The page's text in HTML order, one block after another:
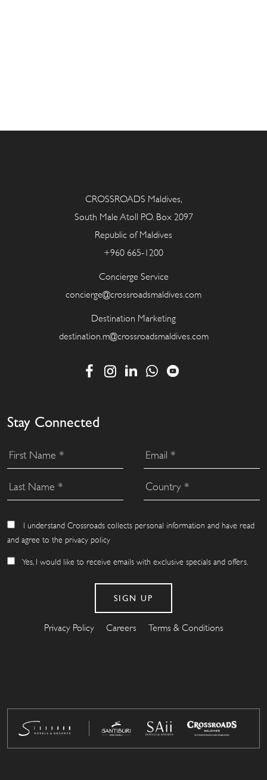
CROSSROADS Maldives,
South Male Atoll P.O. Box 2097
Republic of Maldives
+960 665-1200
Concierge Service
concierge@crossroadsmaldives.com
Destination Marketing
destination.m@crossroadsmaldives.com
Stay Connected
I understand Crossroads collects personal information and have read
and agree to the privacy policy
Yes, I would like to receive emails with exclusive specials and offers.
Privacy Policy Careers Terms & Conditions